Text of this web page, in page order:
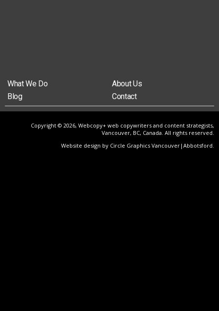
What We Do
About Us
Blog
Contact
Copyright © 2026, Webcopy+ web copywriters and content strategists,
Vancouver, BC, Canada. All rights reserved.
Website design by Circle Graphics Vancouver|Abbotsford